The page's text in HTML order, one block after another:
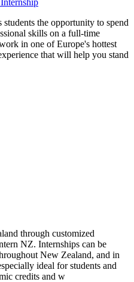
the opportunity to spend
skills on a full-time
in one of Europe's hottest
that will help you stand
through customized
NZ. Internships can be
New Zealand, and in
ideal for students and
credits and w